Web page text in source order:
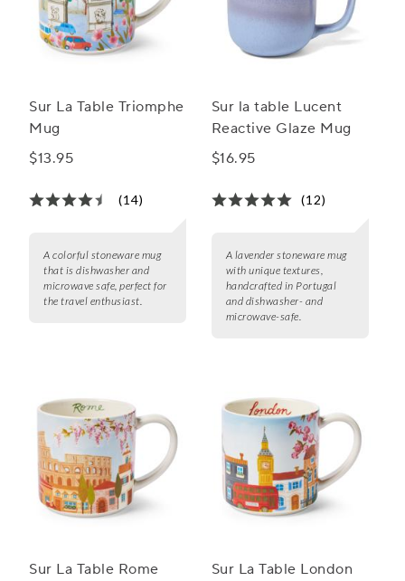
Sur La Table Triomphe
Mug
$13.95
(14)
A colorful stoneware mug
that is dishwasher and
microwave safe, perfect for
the travel enthusiast.
Sur la table Lucent
Reactive Glaze Mug
$16.95
(12)
A lavender stoneware mug
with unique textures,
handcrafted in Portugal
and dishwasher- and
microwave-safe.
Sur La Table Rome
Sur La Table London